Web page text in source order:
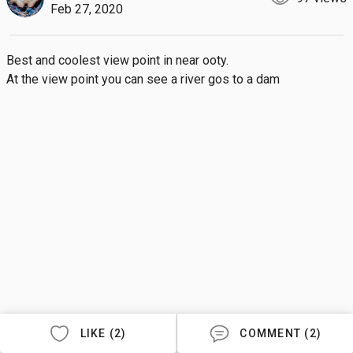
Feb 27, 2020
Best and coolest view point in near ooty.
At the view point you can see a river gos to a dam
LIKE (2) COMMENT (2)